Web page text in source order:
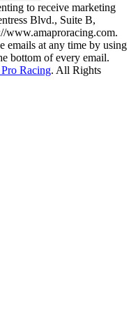
to receive marketing
Blvd., Suite B,
www.amaproracing.com.
emails at any time by using
bottom of every email.
Racing. All Rights